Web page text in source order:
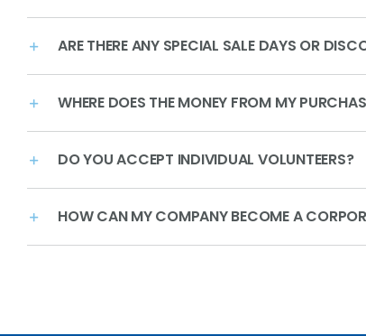
ARE THERE ANY SPECIAL SALE DAYS OR
WHERE DOES THE MONEY FROM MY
DO YOU ACCEPT INDIVIDUAL VOLUNTEERS?
HOW CAN MY COMPANY BECOME A